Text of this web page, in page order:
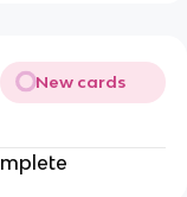
New cards